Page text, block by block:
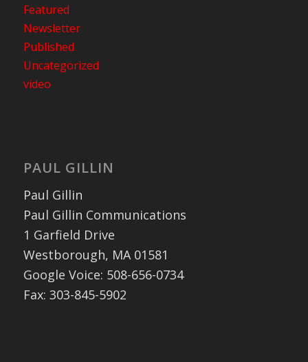
Featured
Newsletter
Published
Uncategorized
video
PAUL GILLIN
Paul Gillin
Paul Gillin Communications
1 Garfield Drive
Westborough, MA 01581
Google Voice: 508-656-0734
Fax: 303-845-5902